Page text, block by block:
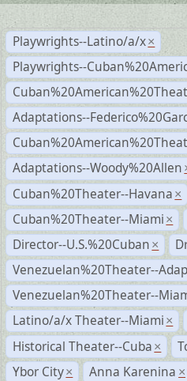
Playwrights--Latino/a/x ×
Playwrights--
Adaptations--
Adaptations--Woody%20Allen
Cuban%20Theater--Havana ×
Cuban%20Theater--Miami ×
Director--U.S.%20Cuban ×
Venezuelan%20Theater--
Venezuelan%20Theater--
Latino/a/x Theater--Miami ×
Historical Theater--Cuba ×
Ybor City × Anna Karenina ×